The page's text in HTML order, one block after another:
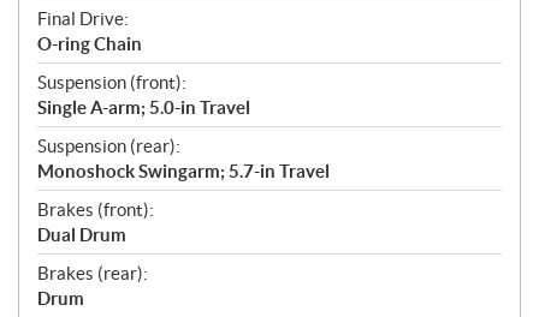
Final Drive:
O-ring Chain
Suspension (front):
Single A-arm; 5.0-in Travel
Suspension (rear):
Monoshock Swingarm; 5.7-in Travel
Brakes (front):
Dual Drum
Brakes (rear):
Drum